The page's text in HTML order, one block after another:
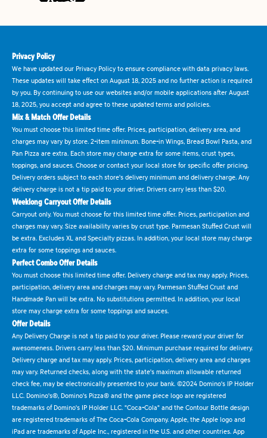
Privacy Policy
We have updated our Privacy Policy to ensure compliance with data privacy laws.
These updates will take effect on August 18, 2025 and no further action is required
by you. By continuing to use our websites and/or mobile applications after August
18, 2025, you accept and agree to these updated terms and policies.
Mix & Match Offer Details
You must choose this limited time offer. Prices, participation, delivery area, and
charges may vary by store. 2-item minimum. Bone-in Wings, Bread Bowl Pasta, and
Pan Pizza are extra. Each store may charge extra for some items, crust types,
toppings, and sauces. Choose or contact your local store for specific offer pricing.
Delivery orders subject to each store's delivery minimum and delivery charge. Any
delivery charge is not a tip paid to your driver. Drivers carry less than $20.
Weeklong Carryout Offer Details
Carryout only. You must choose for this limited time offer. Prices, participation and
charges may vary. Size availability varies by crust type. Parmesan Stuffed Crust will
be extra. Excludes XL and Specialty pizzas. In addition, your local store may charge
extra for some toppings and sauces.
Perfect Combo Offer Details
You must choose this limited time offer. Delivery charge and tax may apply. Prices,
participation, delivery area and charges may vary. Parmesan Stuffed Crust and
Handmade Pan will be extra. No substitutions permitted. In addition, your local
store may charge extra for some toppings and sauces.
Offer Details
Any Delivery Charge is not a tip paid to your driver. Please reward your driver for
awesomeness. Drivers carry less than $20. Minimum purchase required for delivery.
Delivery charge and tax may apply. Prices, participation, delivery area and charges
may vary. Returned checks, along with the state's maximum allowable returned
check fee, may be electronically presented to your bank. ©2024 Domino's IP Holder
LLC. Domino's®, Domino's Pizza® and the game piece logo are registered
trademarks of Domino's IP Holder LLC. "Coca-Cola" and the Contour Bottle design
are registered trademarks of The Coca-Cola Company. Apple, the Apple logo and
iPad are trademarks of Apple Inc., registered in the U.S. and other countries. App